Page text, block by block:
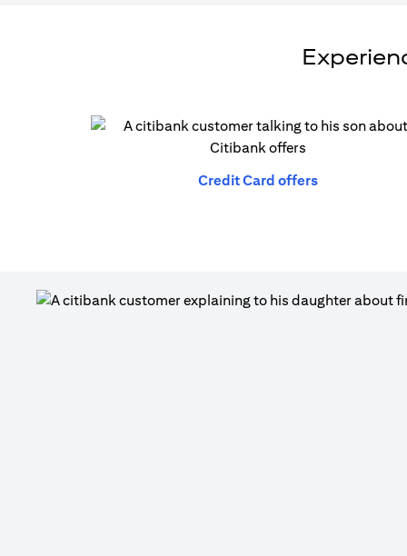
Credit Card offersopens in a